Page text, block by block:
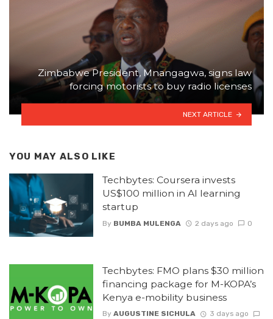
Zimbabwe President, Mnangagwa, signs law
forcing motorists to buy radio licenses
NEXT ARTICLE
YOU MAY ALSO LIKE
Techbytes: Coursera invests
US$100 million in AI learning
startup
By BUMBA MULENGA 2 days ago 0
Techbytes: FMO plans $30 million
financing package for M-KOPA’s
Kenya e-mobility business
By AUGUSTINE SICHULA
3 days ago